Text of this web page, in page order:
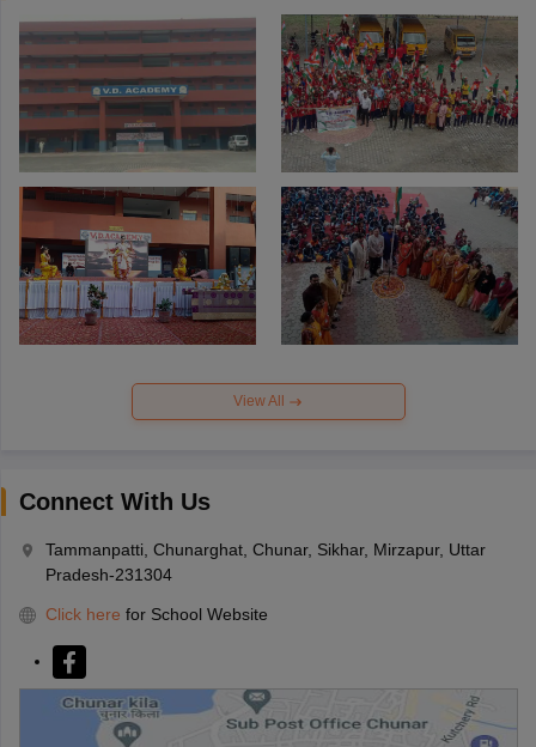
View All
Connect With Us
Tammanpatti, Chunarghat, Chunar, Sikhar, Mirzapur, Uttar
Pradesh-231304
Click here for School Website